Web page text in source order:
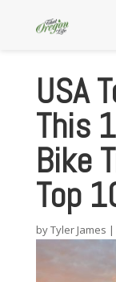
USA
This
Bike
Top
byTyler James |